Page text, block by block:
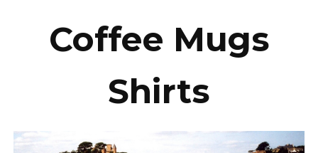
Coffee Mugs
Shirts